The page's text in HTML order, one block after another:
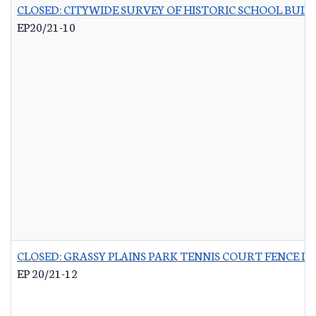
CLOSED: CITYWIDE SURVEY OF HISTORIC SCHOOL
EP20/21-10
CLOSED: GRASSY PLAINS PARK TENNIS COURT
EP 20/21-12